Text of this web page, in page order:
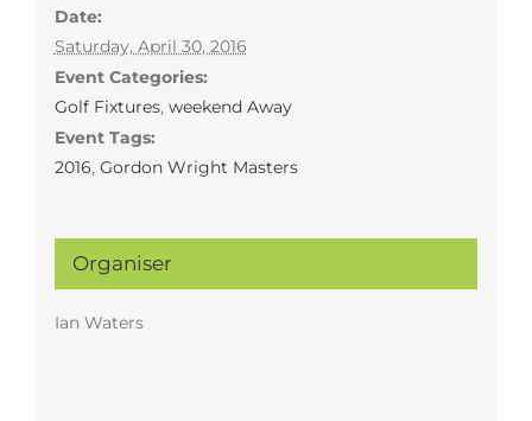
Date:
Saturday, April 30, 2016
Event Categories:
Golf Fixtures, weekend Away
Event Tags:
2016, Gordon Wright Masters
Organiser
Ian Waters